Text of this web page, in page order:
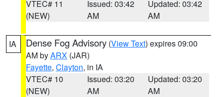
VTEC# 11
(NEW)
Issued: 03:42
AM
Updated: 03:42
AM
IA Dense Fog Advisory (View Text) expires 09:00
AM byARX (JAR)
Fayette, Clayton, in IA
VTEC# 10
(NEW)
Issued: 03:20
AM
Updated: 03:20
AM